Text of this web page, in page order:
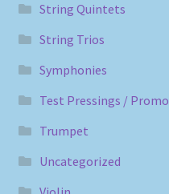
String Quintets
String Trios
Symphonies
Test Pressings / Promo
Trumpet
Uncategorized